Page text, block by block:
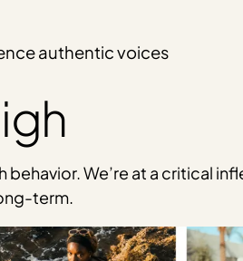
authentic voices
behavior. We’re at a critical
term.